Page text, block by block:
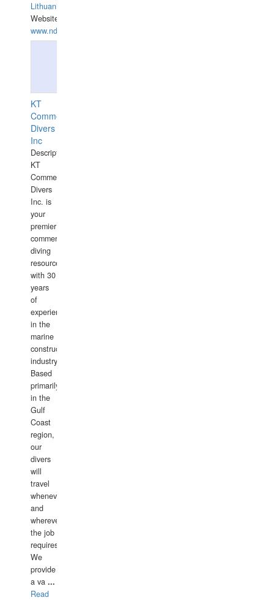
Lithuania
Website:
www.ndive.lt
KT
Commercial
Divers
Inc
Description:
KT
Commercial
Divers
Inc. is
your
premier
commercial
diving
resource
with 30
years
of
experience
in the
marine
construction
industry.
Based
primarily
in the
Gulf
Coast
region,
our
divers
will
travel
whenever
and
wherever
the job
requires.
We
provide
a va ...
Read